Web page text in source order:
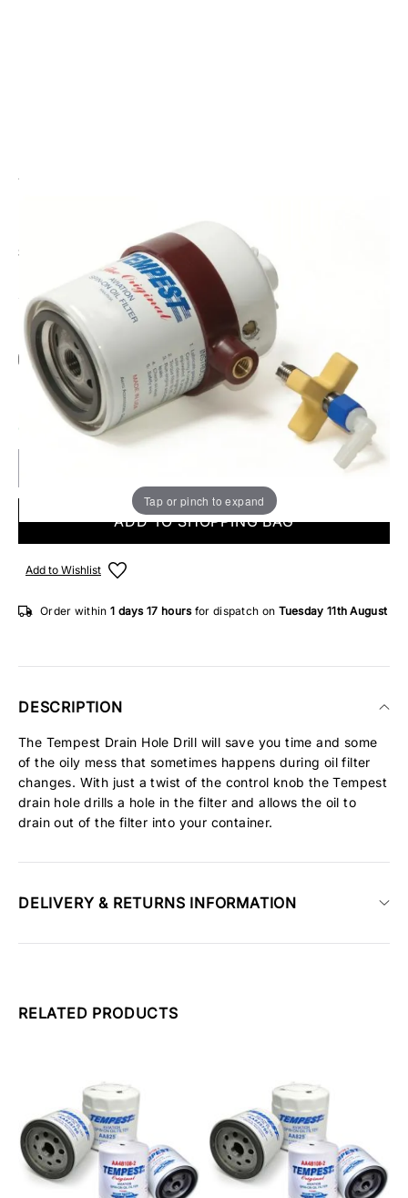
Tap or pinch to expand
TEMPEST
£30.00
Add Gift Wrap
Make someone special smile starting from - £5.95
ONLY 1 IN STOCK
ADD TO SHOPPING BAG
Add to Wishlist
Order within 1 days17 hours for dispatch on Tuesday 11th August
DESCRIPTION
The Tempest Drain Hole Drill will save you time and some
of the oily mess that sometimes happens during oil filter
changes. With just a twist of the control knob the Tempest
drain hole drills a hole in the filter and allows the oil to
drain out of the filter into your container.
DELIVERY & RETURNS INFORMATION
RELATED PRODUCTS